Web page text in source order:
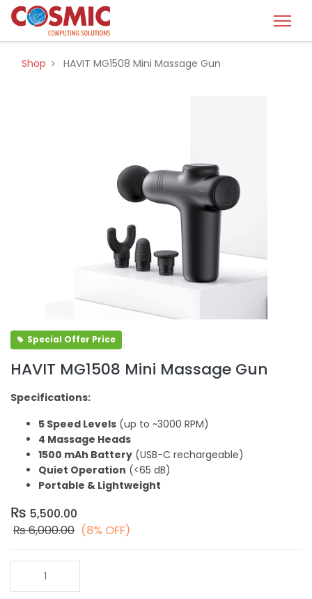
Shop HAVIT MG1508 Mini Massage Gun
Special Offer Price
HAVIT MG1508 Mini Massage Gun
Specifications:
5 Speed Levels (up to ~3000 RPM)
4 Massage Heads
1500 mAh Battery (USB-C rechargeable)
Quiet Operation (<65 dB)
Portable & Lightweight
₨ 5,500.00
₨6,000.00 (8% OFF)